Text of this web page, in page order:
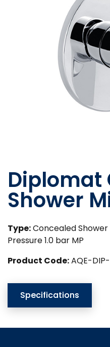
Diplomat
Shower
Type:Concealed
Pressure 1.0 bar MP
Product Code:AQE-
Specifications